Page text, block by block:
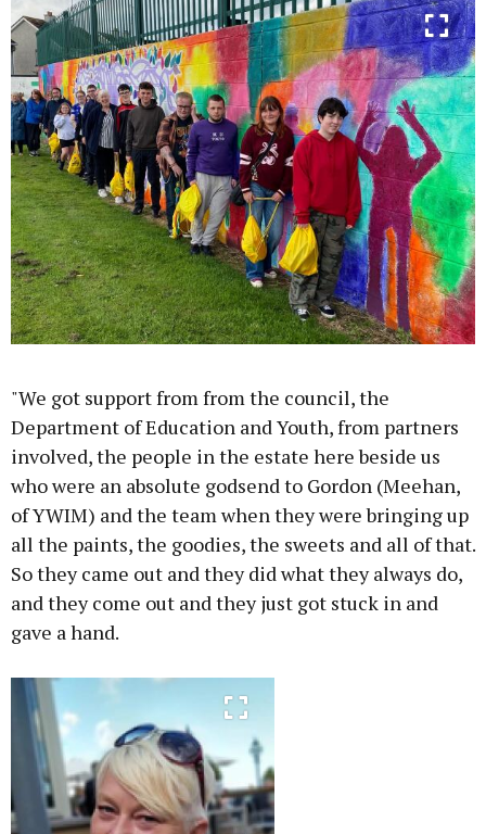
"We got support from from the council, the
Department of Education and Youth, from partners
involved, the people in the estate here beside us
who were an absolute godsend to Gordon (Meehan,
of YWIM) and the team when they were bringing up
all the paints, the goodies, the sweets and all of that.
So they came out and they did what they always do,
and they come out and they just got stuck in and
gave a hand.